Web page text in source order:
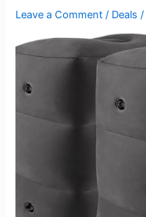
Leave a Comment / Deals /